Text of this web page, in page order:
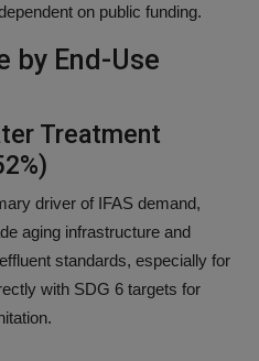
on public funding.
by End-Use
Treatment
driver of IFAS demand,
aging infrastructure and
standards, especially for
with SDG 6 targets for